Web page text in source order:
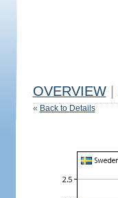
OVERVIEW
« Back to Details